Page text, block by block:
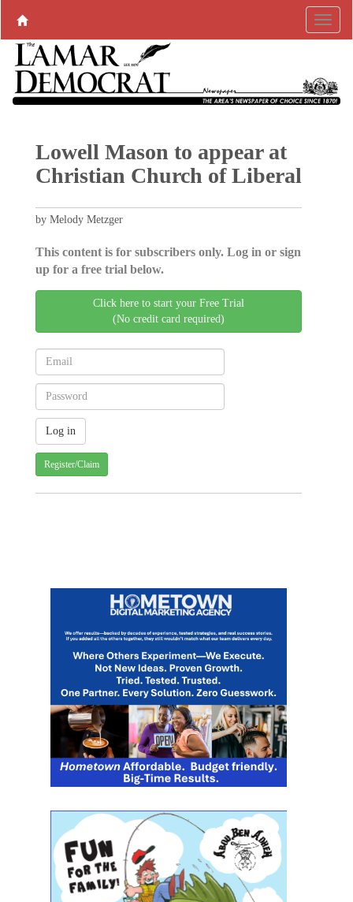
Lowell Mason to appear at
Christian Church of Liberal
by Melody Metzger
This content is for subscribers only. Log in or sign
up for a free trial below.
Click here to start your Free Trial
(No credit card required)
Register/Claim